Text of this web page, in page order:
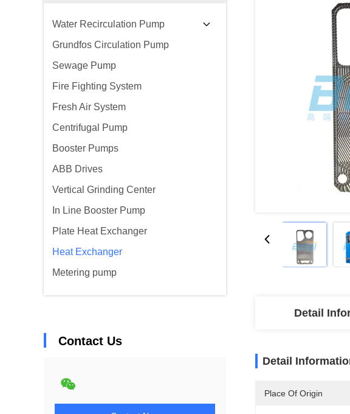
Water Recirculation Pump
Grundfos Circulation Pump
Sewage Pump
Fire Fighting System
Fresh Air System
Centrifugal Pump
Booster Pumps
ABB Drives
Vertical Grinding Center
In Line Booster Pump
Plate Heat Exchanger
Heat Exchanger
Metering pump
Contact Us
Detail
Detail
Place Of Origin